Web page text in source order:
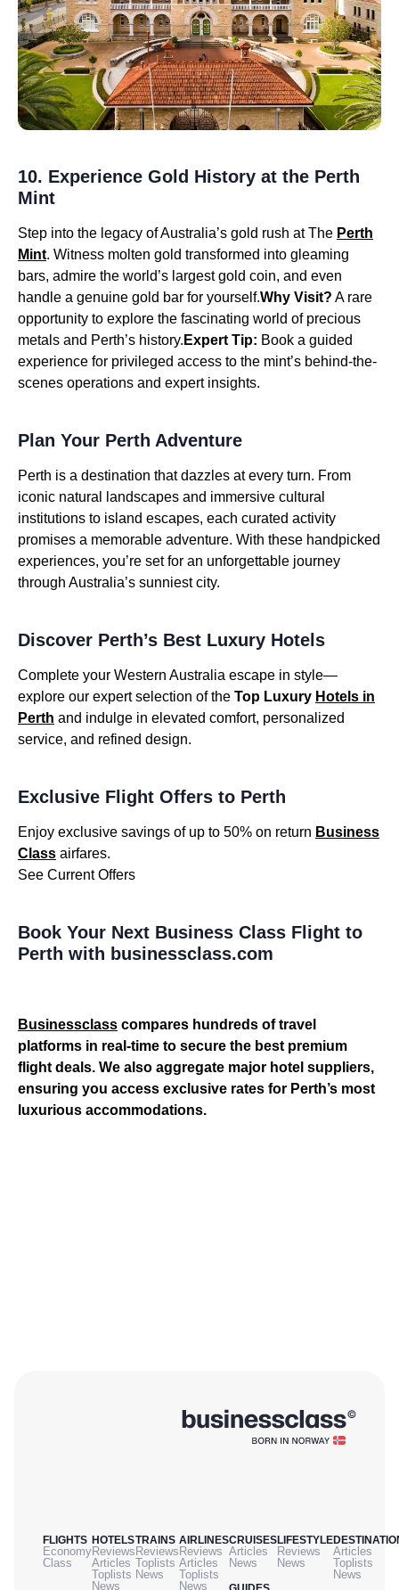
10. Experience Gold History at the Perth
Mint
Step into the legacy of Australia’s gold rush at The Perth
Mint. Witness molten gold transformed into gleaming
bars, admire the world’s largest gold coin, and even
handle a genuine gold bar for yourself.Why Visit? A rare
opportunity to explore the fascinating world of precious
metals and Perth’s history. Expert Tip: Book a guided
experience for privileged access to the mint’s behind-the-
scenes operations and expert insights.
Plan Your Perth Adventure
Perth is a destination that dazzles at every turn. From
iconic natural landscapes and immersive cultural
institutions to island escapes, each curated activity
promises a memorable adventure. With these handpicked
experiences, you’re set for an unforgettable journey
through Australia’s sunniest city.
Discover Perth’s Best Luxury Hotels
Complete your Western Australia escape in style—
explore our expert selection of the Top Luxury Hotels in
Perth and indulge in elevated comfort, personalized
service, and refined design.
Exclusive Flight Offers to Perth
Enjoy exclusive savings of up to 50% on return Business
Class airfares.
See Current Offers
Book Your Next Business Class Flight to
Perth with businessclass.com
Businessclass compares hundreds of travel
platforms in real-time to secure the best premium
flight deals. We also aggregate major hotel suppliers,
ensuring you access exclusive rates for Perth’s most
luxurious accommodations.
FLIGHTS
Economy
Class
HOTELS
Reviews
Articles
Toplists
News
TRAINS
Reviews
Toplists
News
AIRLINES
Reviews
Articles
Toplists
News
CRUISES
Articles
News
LIFESTYLE
Reviews
News
Articles
Toplists
News